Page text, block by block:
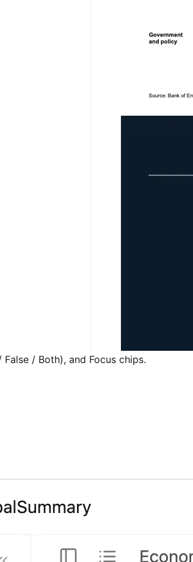
/ Both), and Focus chips.